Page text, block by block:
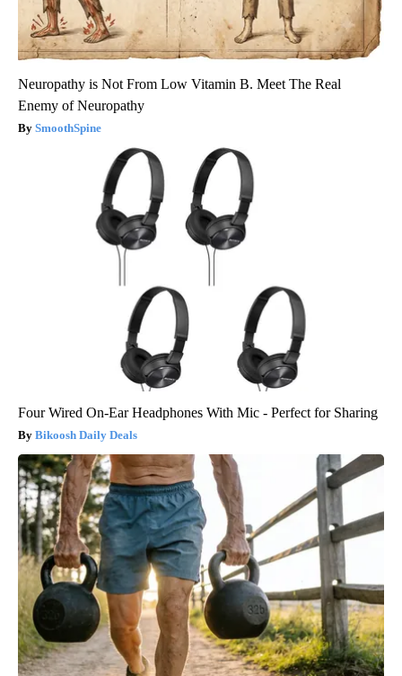
Neuropathy is Not From Low Vitamin B. Meet The Real
Enemy of Neuropathy
SmoothSpine
Four Wired On-Ear Headphones With Mic - Perfect for Sharing
Bikoosh Daily Deals